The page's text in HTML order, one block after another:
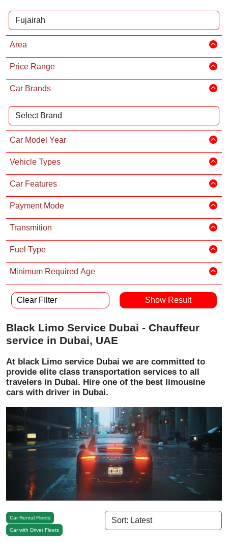
Area
Price Range
Car Brands
Car Model Year
Vehicle Types
Car Features
Payment Mode
Transmition
Fuel Type
Minimum Required Age
Clear FIlter
Black Limo Service Dubai - Chauffeur
service in Dubai, UAE
At black Limo service Dubai we are committed to
provide elite class transportation services to all
travelers in Dubai. Hire one of the best limousine
cars with driver in Dubai.
Car Rental Fleets
Car with Driver Fleets